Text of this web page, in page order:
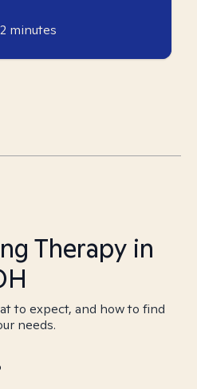
2 minutes
Therapy in
to expect, and how to find
needs.